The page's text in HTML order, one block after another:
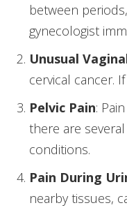
between
gynecologist
Unusual
cervical cancer.
Pelvic Pain:
there are
conditions.
Pain During
nearby tissues,